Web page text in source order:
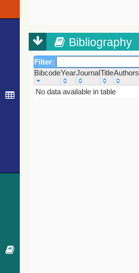
Bibliography
Filter:
BibcodeYearJournalTitleAuthors
Bibcode
Year Journal
No data available in table